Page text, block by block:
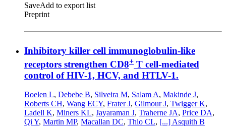
SaveAdd to export list
Preprint
Inhibitory killer cell immunoglobulin-like
receptors strengthen CD8+ T cell-mediated
control of HIV-1, HCV, and HTLV-1.
Boelen L, Debebe B, Silveira M, Salam A, Makinde J,
Roberts CH, Wang ECY, Frater J, Gilmour J, Twigger K,
Ladell K, Miners KL, Jayaraman J, Traherne JA, Price DA,
Qi Y, Martin MP, Macallan DC, Thio CL, [...] Asquith B